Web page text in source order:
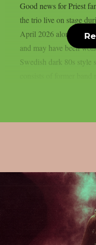
Good news for Priest
the trio live on stage
April 2026 alongside
and may have been
Swedish dark 80s style